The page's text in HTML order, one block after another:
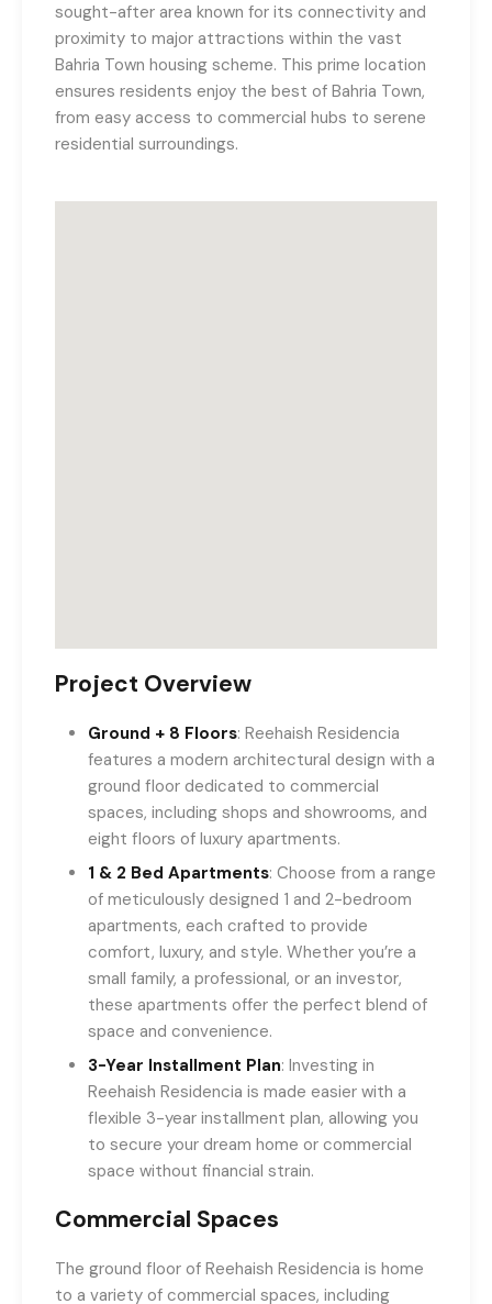
sought-after area known for its connectivity and
proximity to major attractions within the vast
Bahria Town housing scheme. This prime location
ensures residents enjoy the best of Bahria Town,
from easy access to commercial hubs to serene
residential surroundings.
Project Overview
Ground + 8 Floors: Reehaish Residencia
features a modern architectural design with a
ground floor dedicated to commercial
spaces, including shops and showrooms, and
eight floors of luxury apartments.
1 & 2 Bed Apartments: Choose from a range
of meticulously designed 1 and 2-bedroom
apartments, each crafted to provide
comfort, luxury, and style. Whether you’re a
small family, a professional, or an investor,
these apartments offer the perfect blend of
space and convenience.
3-Year Installment Plan: Investing in
Reehaish Residencia is made easier with a
flexible 3-year installment plan, allowing you
to secure your dream home or commercial
space without financial strain.
Commercial Spaces
The ground floor of Reehaish Residencia is home
to a variety of commercial spaces, including